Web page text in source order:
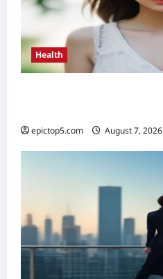
Health
epictop5.com August 7, 2026